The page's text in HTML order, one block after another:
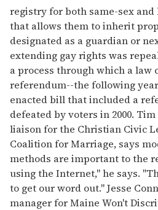
registry for both same-sex and
that allows them to inherit
designated as a guardian or
extending gay rights was
a process through which a law
referendum--the following
enacted bill that included a
defeated by voters in 2000.
liaison for the Christian Civic
Coalition for Marriage, says
methods are important to the
using the Internet," he says.
to get our word out." Jesse
manager for Maine Won't